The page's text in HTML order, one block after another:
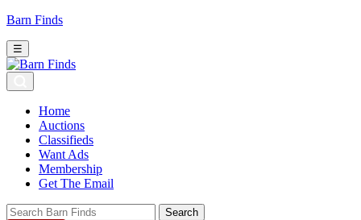
Barn Finds
☰
Home
Auctions
Classifieds
Want Ads
Membership
Get The Email